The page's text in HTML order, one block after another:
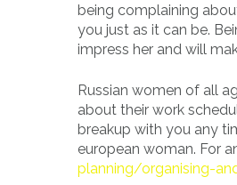
being complaining
you just as it can be.
impress her and will
Russian women of all
about their work
breakup with you any
european woman. For
planning/organising-